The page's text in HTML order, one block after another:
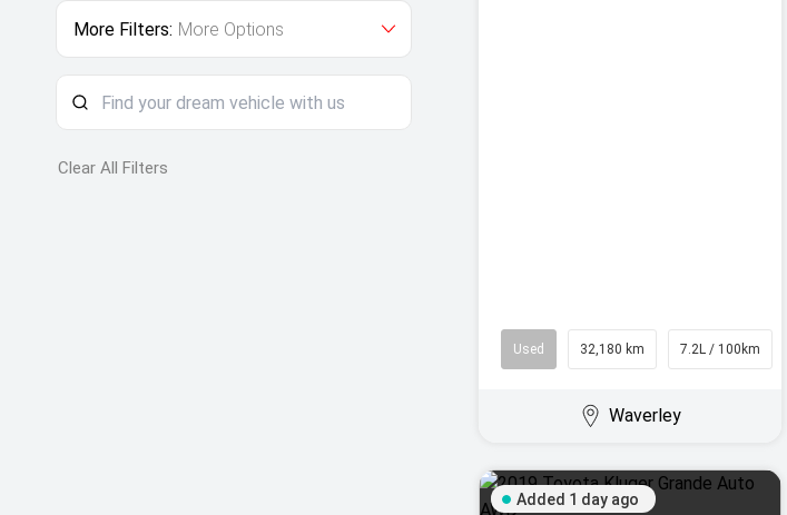
More Filters: More Options
Clear All Filters
Used 32,180 km 7.2L / 100km
Waverley
Added 1 day ago